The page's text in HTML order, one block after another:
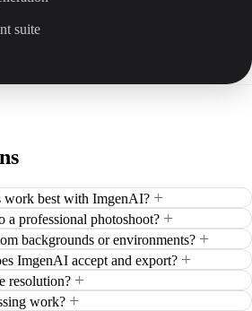
suite
work best with ImgenAI? +
a professional photoshoot? +
backgrounds or environments? +
ImgenAI accept and export? +
resolution? +
work? +